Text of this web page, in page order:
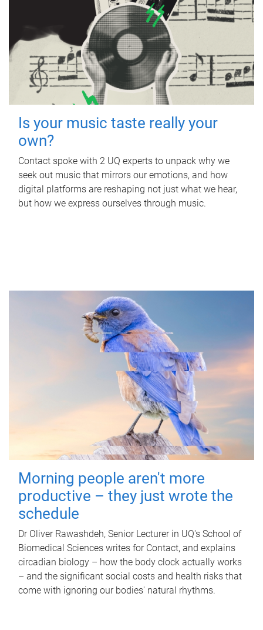
Is your music taste really your
own?
Contact spoke with 2 UQ experts to unpack why we
seek out music that mirrors our emotions, and how
digital platforms are reshaping not just what we hear,
but how we express ourselves through music.
Morning people aren't more
productive – they just wrote the
schedule
Dr Oliver Rawashdeh, Senior Lecturer in UQ's School of
Biomedical Sciences writes for Contact, and explains
circadian biology – how the body clock actually works
– and the significant social costs and health risks that
come with ignoring our bodies' natural rhythms.